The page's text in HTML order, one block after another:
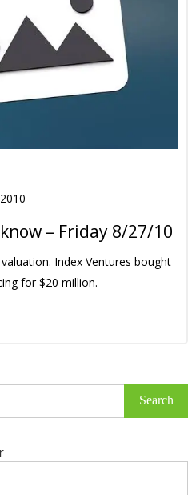
– Friday 8/27/10
Index Ventures bought
for $20 million.